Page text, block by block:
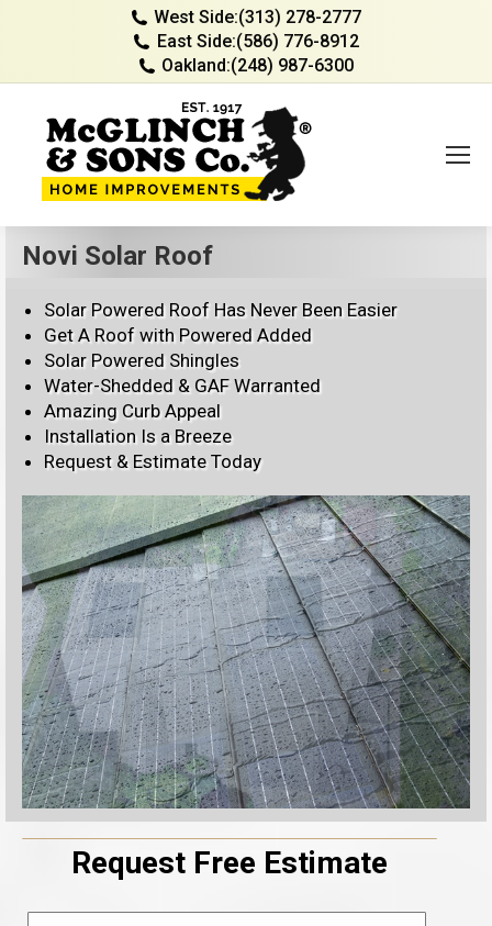
West Side:(313) 278-2777
East Side:(586) 776-8912
Oakland:(248) 987-6300
Novi Solar Roof
Solar Powered Roof Has Never Been Easier
Get A Roof with Powered Added
Solar Powered Shingles
Water-Shedded & GAF Warranted
Amazing Curb Appeal
Installation Is a Breeze
Request & Estimate Today
Request Free Estimate